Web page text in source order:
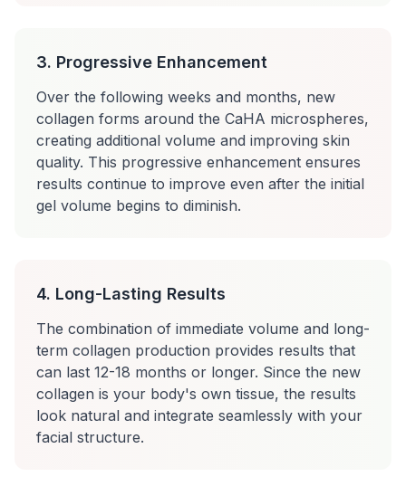
3. Progressive Enhancement
Over the following weeks and months, new
collagen forms around the CaHA microspheres,
creating additional volume and improving skin
quality. This progressive enhancement ensures
results continue to improve even after the initial
gel volume begins to diminish.
4. Long-Lasting Results
The combination of immediate volume and long-
term collagen production provides results that
can last 12-18 months or longer. Since the new
collagen is your body's own tissue, the results
look natural and integrate seamlessly with your
facial structure.